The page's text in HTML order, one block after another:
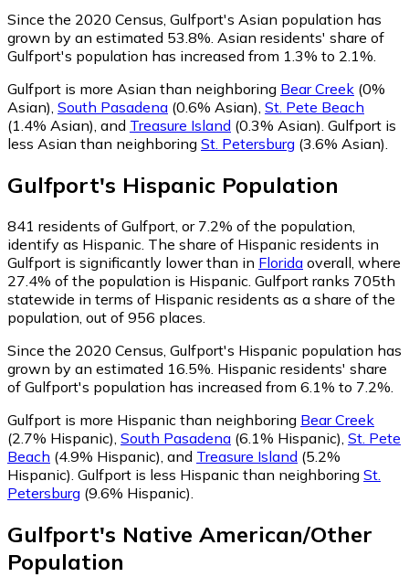
Since the 2020 Census, Gulfport's Asian population has
grown by an estimated 53.8%. Asian residents' share of
Gulfport's population has increased from 1.3% to 2.1%.
Gulfport is more Asian than neighboring Bear Creek (0%
Asian), South Pasadena (0.6% Asian), St. Pete Beach
(1.4% Asian), and Treasure Island (0.3% Asian). Gulfport is
less Asian than neighboring St. Petersburg (3.6% Asian).
Gulfport's Hispanic Population
841 residents of Gulfport, or 7.2% of the population,
identify as Hispanic. The share of Hispanic residents in
Gulfport is significantly lower than in Florida overall, where
27.4% of the population is Hispanic. Gulfport ranks 705th
statewide in terms of Hispanic residents as a share of the
population, out of 956 places.
Since the 2020 Census, Gulfport's Hispanic population has
grown by an estimated 16.5%. Hispanic residents' share
of Gulfport's population has increased from 6.1% to 7.2%.
Gulfport is more Hispanic than neighboring Bear Creek
(2.7% Hispanic), South Pasadena (6.1% Hispanic), St. Pete
Beach (4.9% Hispanic), and Treasure Island (5.2%
Hispanic). Gulfport is less Hispanic than neighboring St.
Petersburg (9.6% Hispanic).
Gulfport's Native American/Other
Population